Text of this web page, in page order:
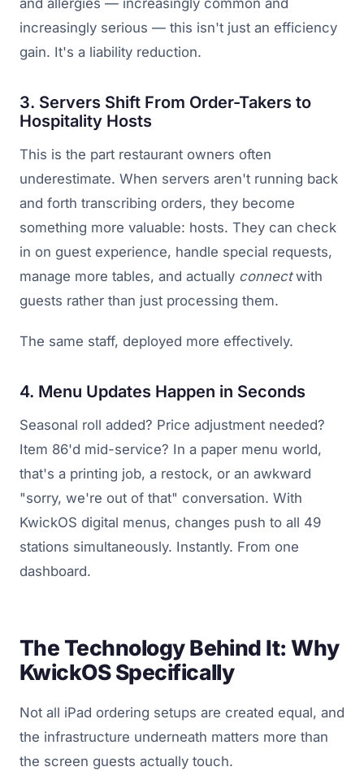
and allergies — increasingly common and
increasingly serious — this isn't just an efficiency
gain. It's a liability reduction.
3. Servers Shift From Order-Takers to
Hospitality Hosts
This is the part restaurant owners often
underestimate. When servers aren't running back
and forth transcribing orders, they become
something more valuable: hosts. They can check
in on guest experience, handle special requests,
manage more tables, and actually connectwith
guests rather than just processing them.
The same staff, deployed more effectively.
4. Menu Updates Happen in Seconds
Seasonal roll added? Price adjustment needed?
Item 86'd mid-service? In a paper menu world,
that's a printing job, a restock, or an awkward
"sorry, we're out of that" conversation. With
KwickOS digital menus, changes push to all 49
stations simultaneously. Instantly. From one
dashboard.
The Technology Behind It: Why
KwickOS Specifically
Not all iPad ordering setups are created equal, and
the infrastructure underneath matters more than
the screen guests actually touch.